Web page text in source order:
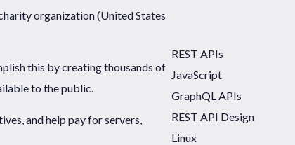
organization (United States
this by creating thousands of
to the public.
and help pay for servers,
REST APIs
JavaScript
GraphQL APIs
REST API Design
Linux